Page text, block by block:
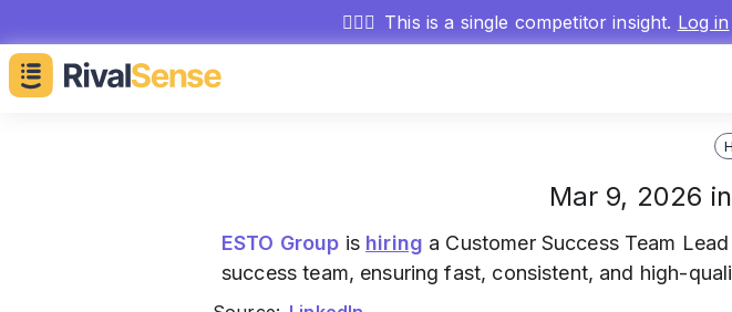
🕵🏻‍♂️ This is a single competitor insight. Log in
Mar 9, 2026
ESTO Group is hiring a Customer Success Team
success team, ensuring fast, consistent, and high-